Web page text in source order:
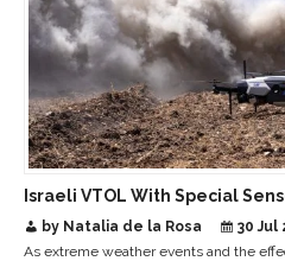
Israeli VTOL With Special
by Natalia de la Rosa
30 Jul
As extreme weather events and the